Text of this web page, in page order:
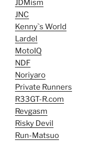
JDMism
JNC
Kenny`s World
Lardel
MotoIQ
NDF
Noriyaro
Private Runners
R33GT-R.com
Revgasm
Risky Devil
Run-Matsuo